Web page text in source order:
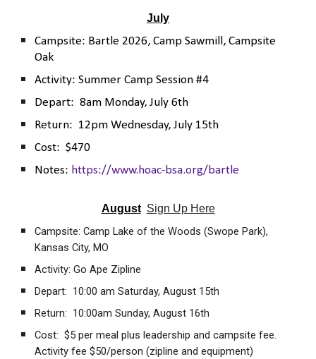
July
Campsite: Bartle 2026, Camp Sawmill, Campsite
Oak
Activity:Summer Camp Session #4
Depart:8am Monday, July 6th
Return: 12pm Wednesday, July 15th
Cost:$470
Notes: https://www.hoac-bsa.org/bartle
August Sign Up Here
Campsite: Camp Lake of the Woods (Swope Park),
Kansas City, MO
Activity: Go Ape Zipline
Depart: 10:00 am Saturday, August 15th
Return: 10:00am Sunday, August 16th
Cost: $5 per meal plus leadership and campsite fee.
Activity fee $50/person (zipline and equipment)